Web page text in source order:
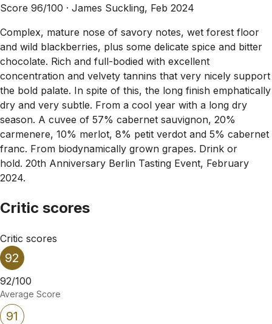
Score 96/100 · James Suckling, Feb 2024
Complex, mature nose of savory notes, wet forest floor
and wild blackberries, plus some delicate spice and bitter
chocolate. Rich and full-bodied with excellent
concentration and velvety tannins that very nicely support
the bold palate. In spite of this, the long finish emphatically
dry and very subtle. From a cool year with a long dry
season. A cuvee of 57% cabernet sauvignon, 20%
carmenere, 10% merlot, 8% petit verdot and 5% cabernet
franc. From biodynamically grown grapes. Drink or
hold. 20th Anniversary Berlin Tasting Event, February
2024.
Critic scores
Critic scores
92
92/100
Average Score
91